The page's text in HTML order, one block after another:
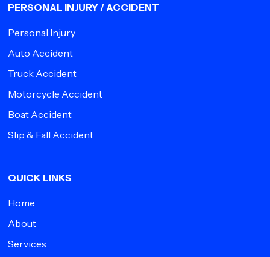
PERSONAL INJURY / ACCIDENT
Personal Injury
Auto Accident
Truck Accident
Motorcycle Accident
Boat Accident
Slip & Fall Accident
QUICK LINKS
Home
About
Services